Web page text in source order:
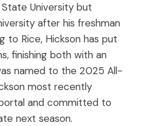
University but
after his freshman
to Rice, Hickson has put
finishing both with an
named to the 2025 All-
most recently
and committed to
next season.